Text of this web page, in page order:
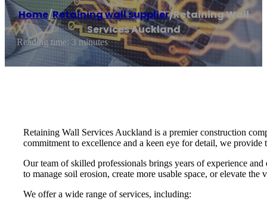
Home/Retaining wall supplier/Retaining Wall
Services Auckland
Reading time: 3 minutes
Retaining Wall Services Auckland is a premier construction
commitment to excellence and a keen eye for detail, we
Our team of skilled professionals brings years of experience
to manage soil erosion, create more usable space, or elevate
We offer a wide range of services, including: